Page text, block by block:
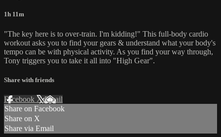
1h 11m
"The key here is to over-train. I'm kidding!" This full-body cardio
workout asks you to find your gears & understand what your body's
tempo can be with physical activity. As you find your way through,
Tony triggers you to take it all into "High Gear".
Share with friends
Facebook XEmail
Share on Facebook
Share on X
Share via Email